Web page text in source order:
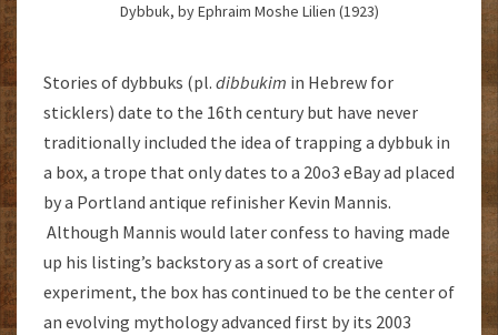
Dybbuk, by Ephraim Moshe Lilien (1923)
Stories of dybbuks (pl. dibbukim in Hebrew for
sticklers) date to the 16th century but have never
traditionally included the idea of trapping a dybbuk in
a box, a trope that only dates to a 20o3 eBay ad placed
by a Portland antique refinisher Kevin Mannis.
Although Mannis would later confess to having made
up his listing’s backstory as a sort of creative
experiment, the box has continued to be the center of
an evolving mythology advanced first by its 2003